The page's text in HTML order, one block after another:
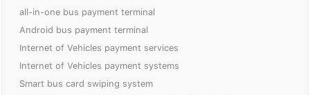
all-in-one bus payment terminal
Android bus payment terminal
Internet of Vehicles payment services
Internet of Vehicles payment systems
Smart bus card swiping system